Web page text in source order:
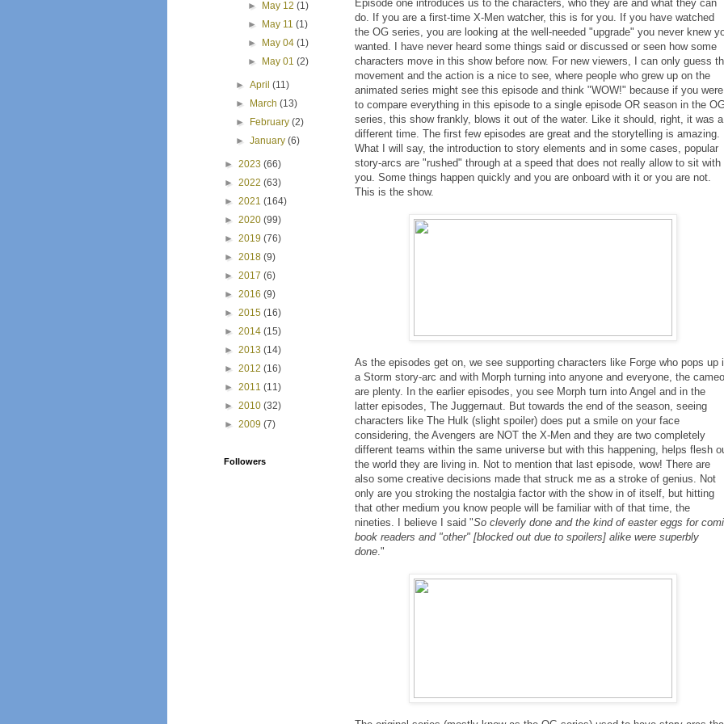
Episode one introduces us to the characters, who they are and what they can
do. If you are a first-time X-Men watcher, this is for you. If you have watched
the OG series, you are looking at the well-needed "upgrade" you never knew
wanted. I have never heard some things said or discussed or seen how some
characters move in this show before now. For new viewers, I can only guess
movement and the action is a nice to see, where people who grew up on the
animated series might see this episode and think "WOW!" because if you were
to compare everything in this episode to a single episode OR season in the
series, this show frankly, blows it out of the water. Like it should, right, it was a
different time. The first few episodes are great and the storytelling is amazing.
What I will say, the introduction to story elements and in some cases, popular
story-arcs are "rushed" through at a speed that does not really allow to sit with
you. Some things happen quickly and you are onboard with it or you are not.
This is the show.
As the episodes get on, we see supporting characters like Forge who pops up
a Storm story-arc and with Morph turning into anyone and everyone, the
are plenty. In the earlier episodes, you see Morph turn into Angel and in the
latter episodes, The Juggernaut. But towards the end of the season, seeing
characters like The Hulk (slight spoiler) does put a smile on your face
considering, the Avengers are NOT the X-Men and they are two completely
different teams within the same universe but with this happening, helps flesh
the world they are living in. Not to mention that last episode, wow! There are
also some creative decisions made that struck me as a stroke of genius. Not
only are you stroking the nostalgia factor with the show in of itself, but hitting
that other medium you know people will be familiar with of that time, the
nineties. I believe I said "So cleverly done and the kind of easter eggs for
book readers and "other" [blocked out due to spoilers] alike were superbly
done."
► May 12 (1)
►
May 11 (1)
►
May 04 (1)
►
May 01 (2)
►April(11)
►
March(13)
►
February(2)
►January(6)
► 2023 (66)
► 2022 (63)
► 2021 (164)
► 2020 (99)
► 2019 (76)
► 2018 (9)
► 2017 (6)
► 2016 (9)
► 2015 (16)
► 2014 (15)
► 2013 (14)
► 2012 (16)
► 2011 (11)
► 2010 (32)
► 2009 (7)
Followers